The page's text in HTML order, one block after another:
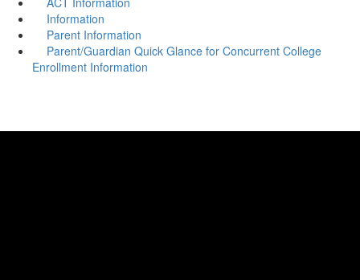
Information
Parent Information
Parent/Guardian Quick Glance for Concurrent College
Enrollment Information